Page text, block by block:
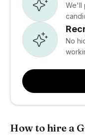
We'll
No
How to hire a